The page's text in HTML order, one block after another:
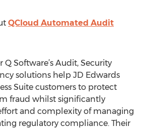
QCloud Automated Audit
Software’s Audit, Security
solutions help JD Edwards
Suite customers to protect
fraud whilst significantly
and complexity of managing
regulatory compliance. Their